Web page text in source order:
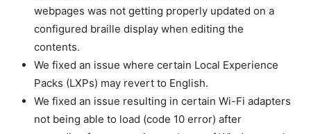
webpages was not getting properly updated on a
configured braille display when editing the
contents.
We fixed an issue where certain Local Experience
Packs (LXPs) may revert to English.
We fixed an issue resulting in certain Wi-Fi adapters
not being able to load (code 10 error) after